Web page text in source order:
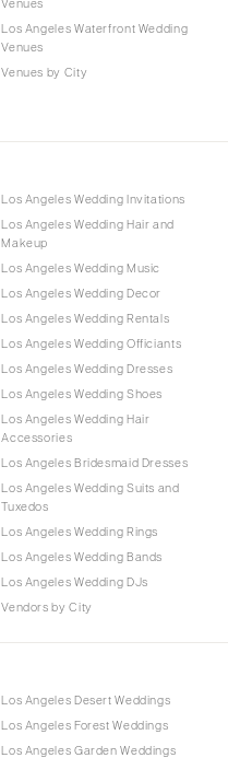
Venues
Los Angeles Waterfront Wedding
Venues
Venues by City
Los Angeles Wedding Invitations
Los Angeles Wedding Hair and
Makeup
Los Angeles Wedding Music
Los Angeles Wedding Decor
Los Angeles Wedding Rentals
Los Angeles Wedding Officiants
Los Angeles Wedding Dresses
Los Angeles Wedding Shoes
Los Angeles Wedding Hair
Accessories
Los Angeles Bridesmaid Dresses
Los Angeles Wedding Suits and
Tuxedos
Los Angeles Wedding Rings
Los Angeles Wedding Bands
Los Angeles Wedding DJs
Vendors by City
Los Angeles Desert Weddings
Los Angeles Forest Weddings
Los Angeles Garden Weddings